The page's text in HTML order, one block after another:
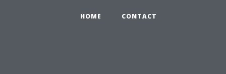
HOME CONTACT